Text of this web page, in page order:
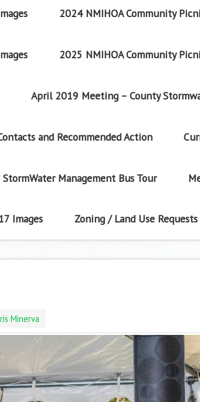
2024 NMIHOA Community
2025 NMIHOA Community
April 2019 Meeting – County
and Recommended Action
Management Bus Tour
Images Zoning / Land Use Requests
Minerva